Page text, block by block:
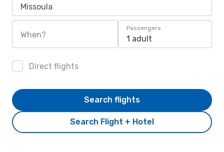
Missoula
When?
Passengers
1 adult
Direct flights
Search Flight + Hotel
Search flights